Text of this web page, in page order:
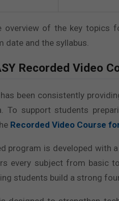
overview of the key topics
date and the syllabus.
Recorded Video
has been consistently
To support students
Recorded Video Course
program is developed with
every subject from basic
students build a strong